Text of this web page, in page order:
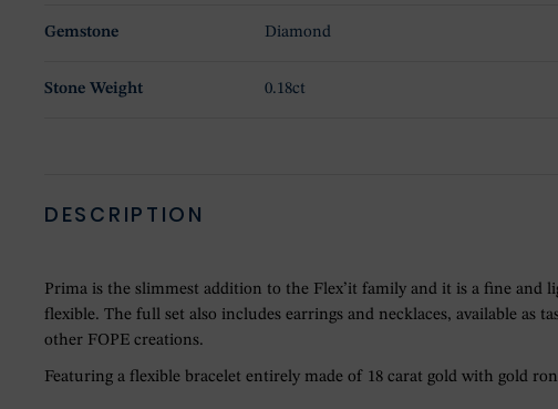
Gemstone Diamond
Stone Weight 0.18ct
DESCRIPTION
Prima is the slimmest addition to the Flex’it family and it is a fine and
flexible. The full set also includes earrings and necklaces, available as
other FOPE creations.
Featuring a flexible bracelet entirely made of 18 carat gold with gold